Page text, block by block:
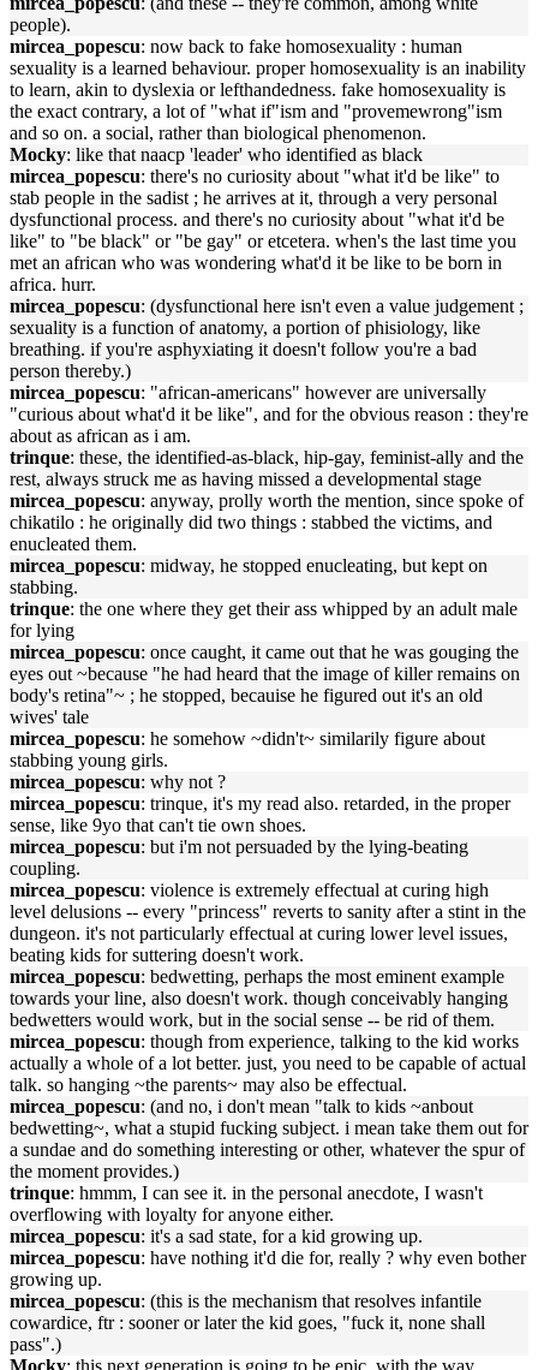
people).
mircea_popescu: now back to fake homosexuality : human
sexuality is a learned behaviour. proper homosexuality is an inability
to learn, akin to dyslexia or lefthandedness. fake homosexuality is
the exact contrary, a lot of "what if"ism and "provemewrong"ism
and so on. a social, rather than biological phenomenon.
Mocky: like that naacp 'leader' who identified as black
mircea_popescu: there's no curiosity about "what it'd be like" to
stab people in the sadist ; he arrives at it, through a very personal
dysfunctional process. and there's no curiosity about "what it'd be
like" to "be black" or "be gay" or etcetera. when's the last time you
met an african who was wondering what'd it be like to be born in
africa. hurr.
mircea_popescu: (dysfunctional here isn't even a value judgement ;
sexuality is a function of anatomy, a portion of phisiology, like
breathing. if you're asphyxiating it doesn't follow you're a bad
person thereby.)
mircea_popescu: "african-americans" however are universally
"curious about what'd it be like", and for the obvious reason : they're
about as african as i am.
trinque: these, the identified-as-black, hip-gay, feminist-ally and the
rest, always struck me as having missed a developmental stage
mircea_popescu: anyway, prolly worth the mention, since spoke of
chikatilo : he originally did two things : stabbed the victims, and
enucleated them.
mircea_popescu: midway, he stopped enucleating, but kept on
stabbing.
trinque: the one where they get their ass whipped by an adult male
for lying
mircea_popescu: once caught, it came out that he was gouging the
eyes out ~because "he had heard that the image of killer remains on
body's retina"~ ; he stopped, becauise he figured out it's an old
wives' tale
mircea_popescu: he somehow ~didn't~ similarily figure about
stabbing young girls.
mircea_popescu: why not ?
mircea_popescu: trinque, it's my read also. retarded, in the proper
sense, like 9yo that can't tie own shoes.
mircea_popescu: but i'm not persuaded by the lying-beating
coupling.
mircea_popescu: violence is extremely effectual at curing high
level delusions -- every "princess" reverts to sanity after a stint in the
dungeon. it's not particularly effectual at curing lower level issues,
beating kids for suttering doesn't work.
mircea_popescu: bedwetting, perhaps the most eminent example
towards your line, also doesn't work. though conceivably hanging
bedwetters would work, but in the social sense -- be rid of them.
mircea_popescu: though from experience, talking to the kid works
actually a whole of a lot better. just, you need to be capable of actual
talk. so hanging ~the parents~ may also be effectual.
mircea_popescu: (and no, i don't mean "talk to kids ~anbout
bedwetting~, what a stupid fucking subject. i mean take them out for
a sundae and do something interesting or other, whatever the spur of
the moment provides.)
trinque: hmmm, I can see it. in the personal anecdote, I wasn't
overflowing with loyalty for anyone either.
mircea_popescu: it's a sad state, for a kid growing up.
mircea_popescu: have nothing it'd die for, really ? why even bother
growing up.
mircea_popescu: (this is the mechanism that resolves infantile
cowardice, ftr : sooner or later the kid goes, "fuck it, none shall
pass".)
Mocky: this next generation is going to be epic, with the way